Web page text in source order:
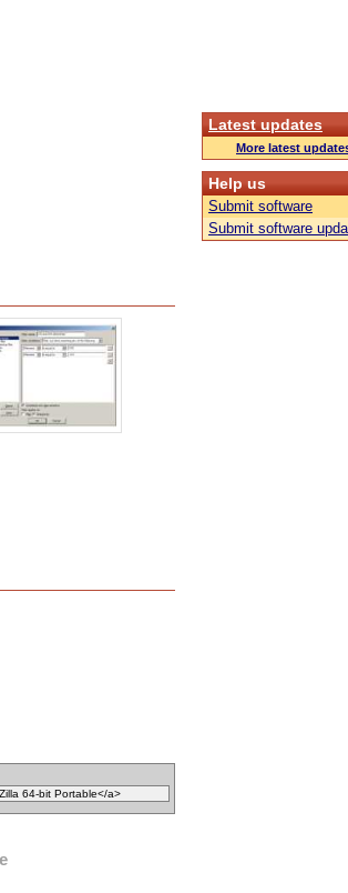
Latest updates
More latest
Help us
Submit software
Submit software